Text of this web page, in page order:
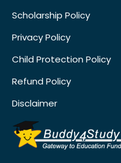
Scholarship Policy
Privacy Policy
Child Protection Policy
Refund Policy
Disclaimer